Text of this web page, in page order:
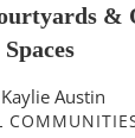
&
Spaces
Kaylie Austin